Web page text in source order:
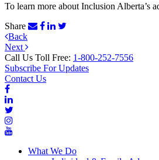
To learn more about Inclusion Alberta’s
Share
Post
navigation
Previous
Post
Back
Next
Post
Next
Call Us Toll Free: 1-800-252-7556
Subscribe For Updates
Contact Us
What We Do